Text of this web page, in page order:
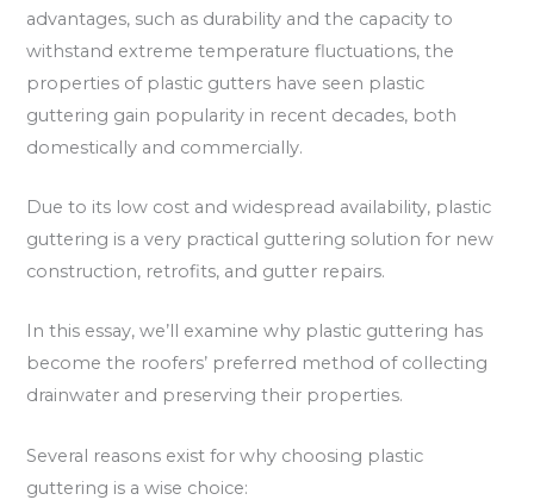
advantages, such as durability and the capacity to
withstand extreme temperature fluctuations, the
properties of plastic gutters have seen plastic
guttering gain popularity in recent decades, both
domestically and commercially.
Due to its low cost and widespread availability, plastic
guttering is a very practical guttering solution for new
construction, retrofits, and gutter repairs.
In this essay, we’ll examine why plastic guttering has
become the roofers’ preferred method of collecting
drainwater and preserving their properties.
Several reasons exist for why choosing plastic
guttering is a wise choice: